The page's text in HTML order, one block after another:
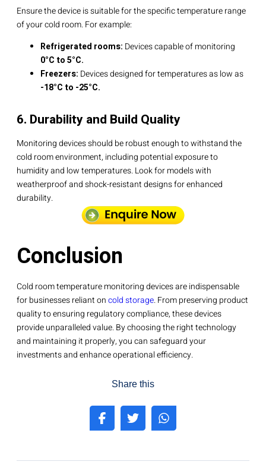
Ensure the device is suitable for the specific temperature range
of your cold room. For example:
Refrigerated rooms: Devices capable of monitoring
0°C to 5°C.
Freezers: Devices designed for temperatures as low as
-18°C to -25°C.
6. Durability and Build Quality
Monitoring devices should be robust enough to withstand the
cold room environment, including potential exposure to
humidity and low temperatures. Look for models with
weatherproof and shock-resistant designs for enhanced
durability.
Conclusion
Cold room temperature monitoring devices are indispensable
for businesses reliant oncold storage. From preserving product
quality to ensuring regulatory compliance, these devices
provide unparalleled value. By choosing the right technology
and maintaining it properly, you can safeguard your
investments and enhance operational efficiency.
Share this